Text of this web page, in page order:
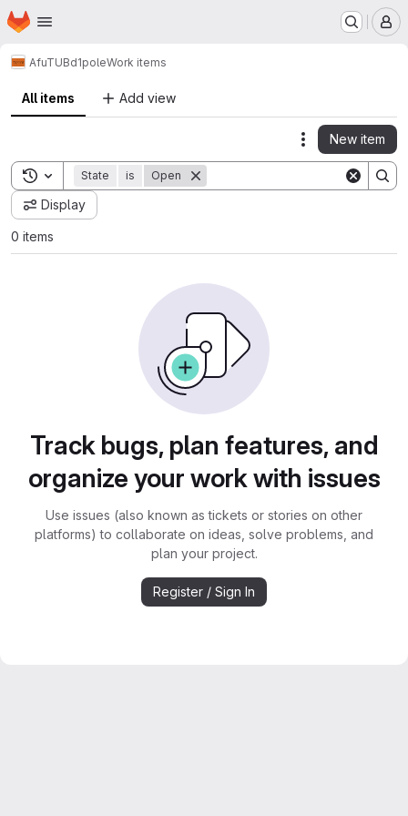
Skip to main content
Homepage
AfuTUBd1poleWork items
All items Add view
Actions
New item
Toggle search history
State is Open
Display
0 items
Track bugs, plan features, and
organize your work with issues
Use issues (also known as tickets or stories on other
platforms) to collaborate on ideas, solve problems, and
plan your project.
Register / Sign In